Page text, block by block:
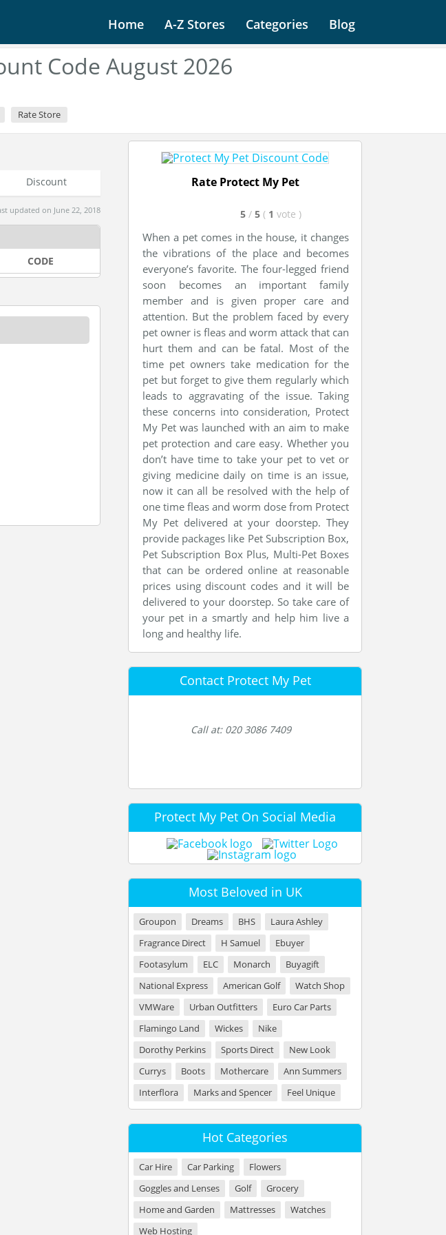
Home A-Z Stores Categories Blog
Code August 2026
Rate Store
Discount
updated on June 22, 2018
CODE
Rate Protect My Pet
5 / 5 ( 1 vote )
When a pet comes in the house, it changes
the vibrations of the place and becomes
everyone’s favorite. The four-legged friend
soon becomes an important family
member and is given proper care and
attention. But the problem faced by every
pet owner is fleas and worm attack that can
hurt them and can be fatal. Most of the
time pet owners take medication for the
pet but forget to give them regularly which
leads to aggravating of the issue. Taking
these concerns into consideration, Protect
My Pet was launched with an aim to make
pet protection and care easy. Whether you
don’t have time to take your pet to vet or
giving medicine daily on time is an issue,
now it can all be resolved with the help of
one time fleas and worm dose from Protect
My Pet delivered at your doorstep. They
provide packages like Pet Subscription Box,
Pet Subscription Box Plus, Multi-Pet Boxes
that can be ordered online at reasonable
prices using discount codes and it will be
delivered to your doorstep. So take care of
your pet in a smartly and help him live a
long and healthy life.
Contact Protect My Pet
Call at: 020 3086 7409
Protect My Pet On Social Media
Most Beloved in UK
Groupon Dreams BHS
Laura Ashley
Fragrance Direct
H Samuel
Ebuyer
Footasylum
ELC Monarch
Buyagift
National Express
American Golf
Watch Shop
VMWare
Urban Outfitters
Euro Car Parts
Flamingo Land
Wickes
Nike
Dorothy Perkins
Sports Direct
New Look
Currys
Boots Mothercare
Ann Summers
Interflora
Marks and Spencer Feel Unique
Hot Categories
Car Hire Car Parking
Flowers
Goggles and Lenses
Golf
Grocery
Home and Garden
Mattresses
Watches
Web Hosting